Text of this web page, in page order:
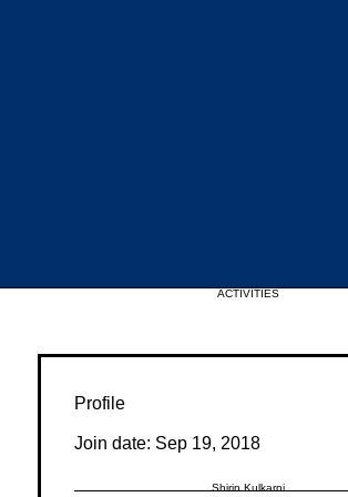
ACTIVITIES
Profile
Join date: Sep 19, 2018
Shirin Kulkarni